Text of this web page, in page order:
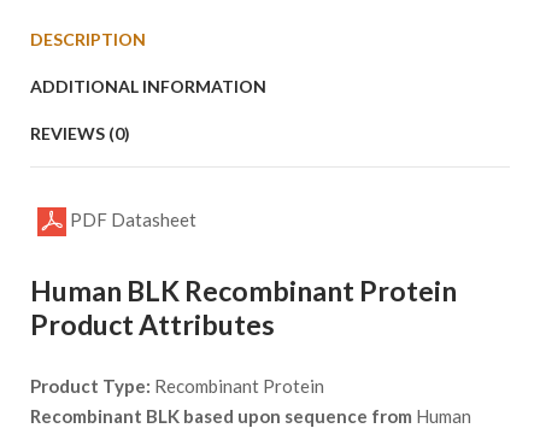
DESCRIPTION
ADDITIONAL INFORMATION
REVIEWS (0)
PDF Datasheet
Human BLK Recombinant Protein
Product Attributes
Product Type: Recombinant Protein
Recombinant BLK based upon sequence from Human